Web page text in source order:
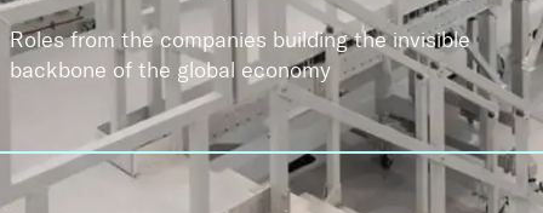
Roles from the companies building the invisible
backbone of the global economy